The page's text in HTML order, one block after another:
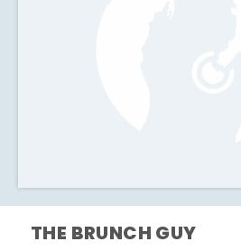
THE BRUNCH GUY